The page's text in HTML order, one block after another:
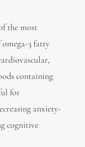
the most
omega-3 fatty
containing
for
anxiety-
cognitive